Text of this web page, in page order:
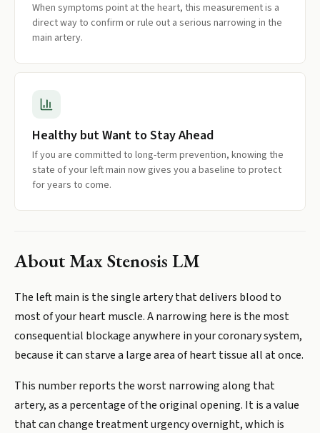
When symptoms point at the heart, this measurement is a
direct way to confirm or rule out a serious narrowing in the
main artery.
Healthy but Want to Stay Ahead
If you are committed to long-term prevention, knowing the
state of your left main now gives you a baseline to protect
for years to come.
AboutMax Stenosis LM
The left main is the single artery that delivers blood to
most of your heart muscle. A narrowing here is the most
consequential blockage anywhere in your coronary system,
because it can starve a large area of heart tissue all at once.
This number reports the worst narrowing along that
artery, as a percentage of the original opening. It is a value
that can change treatment urgency overnight, which is